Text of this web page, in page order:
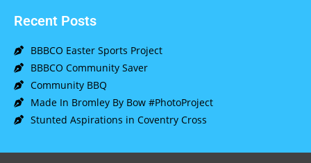
Recent Posts
BBBCO Easter Sports Project
BBBCO Community Saver
Community BBQ
Made In Bromley By Bow #PhotoProject
Stunted Aspirations in Coventry Cross